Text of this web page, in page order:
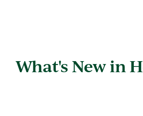
What's New in